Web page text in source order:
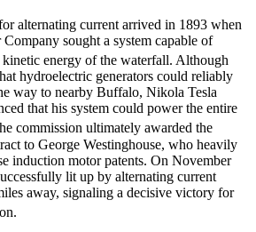
alternating current arrived in 1893 when
sought a system capable of
kinetic energy of the waterfall. Although
hydroelectric generators could reliably
way to nearby Buffalo, Nikola Tesla
that his system could power the entire
commission ultimately awarded the
to George Westinghouse, who heavily
induction motor patents. On November
lit up by alternating current
away, signaling a decisive victory for